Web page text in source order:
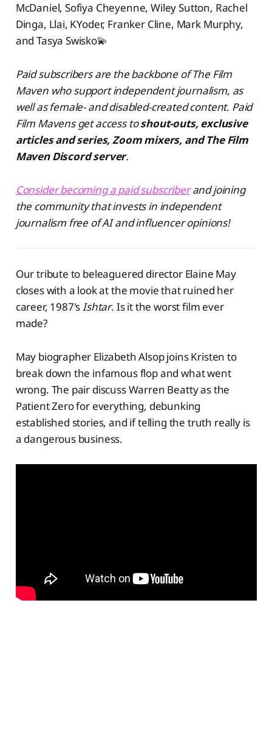
McDaniel, Sofiya Cheyenne, Wiley Sutton, Rachel
Dinga, Llai, KYoder, Franker Cline, Mark Murphy,
and Tasya Swisko💫
Paid subscribers are the backbone of The Film
Maven who support independent journalism, as
well as female- and disabled-created content. Paid
Film Mavens get access toshout-outs, exclusive
articles and series, Zoom mixers, and The Film
Maven Discord server.
Consider becoming a paid subscriberand joining
the community that invests in independent
journalism free of AI and influencer opinions!
Our tribute to beleaguered director Elaine May
closes with a look at the movie that ruined her
career, 1987'sIshtar. Is it the worst film ever
made?
May biographer Elizabeth Alsop joins Kristen to
break down the infamous flop and what went
wrong. The pair discuss Warren Beatty as the
Patient Zero for everything, debunking
established stories, and if telling the truth really is
a dangerous business.